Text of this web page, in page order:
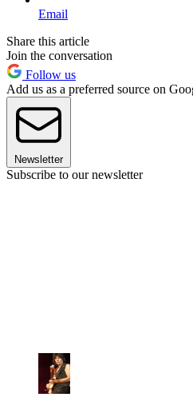
Email
Share this article
Join the conversation
Follow us
Add us as a preferred source on
Newsletter
Subscribe to our newsletter